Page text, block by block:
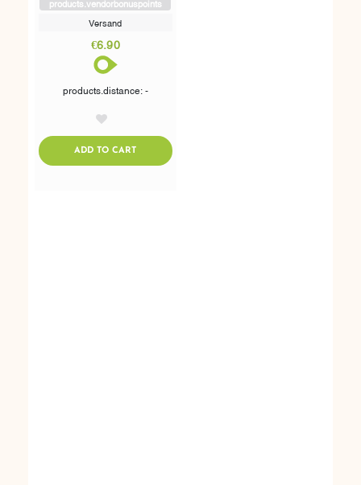
products.vendorbonuspoints
Versand
€6.90
products.distance: -
ADD TO CARTADDTOCART